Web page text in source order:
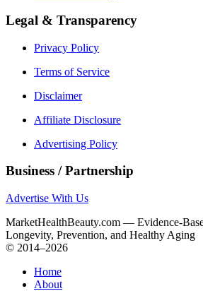
Legal & Transparency
Privacy Policy
Terms of Service
Disclaimer
Affiliate Disclosure
Advertising Policy
Business / Partnership
Advertise With Us
MarketHealthBeauty.com — Evidence-
Longevity, Prevention, and Healthy Aging
© 2014–2026
Home
About